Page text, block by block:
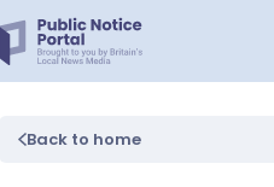
Back to home